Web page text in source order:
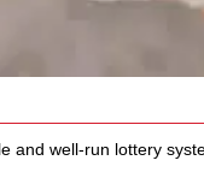
well-run lottery